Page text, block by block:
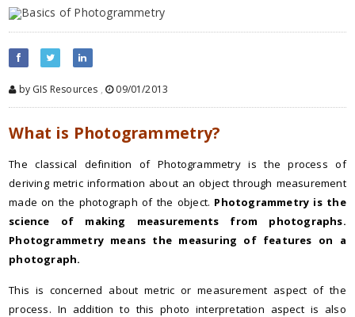
by GIS Resources , 09/01/2013
What is Photogrammetry?
The classical definition of Photogrammetry is the process of
deriving metric information about an object through measurement
made on the photograph of the object. Photogrammetry is the
science of making measurements from photographs.
Photogrammetry means the measuring of features on a
photograph.
This is concerned about metric or measurement aspect of the
process. In addition to this photo interpretation aspect is also